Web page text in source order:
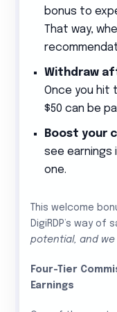
bonus to
That way,
Withdraw
Once you hit
$50 can be
Boost your
see earnings
one.
This welcome
DigiRDP’s way of
potential, and
Four-Tier
Earnings